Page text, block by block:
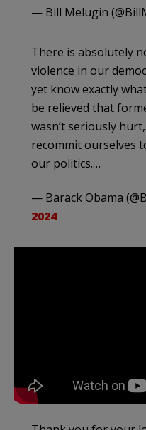
— Bill Melugin
There is absolutely
violence in our
yet know exactly
be relieved that
wasn’t seriously
recommit ourselves
our politics.…
— Barack Obama
2024